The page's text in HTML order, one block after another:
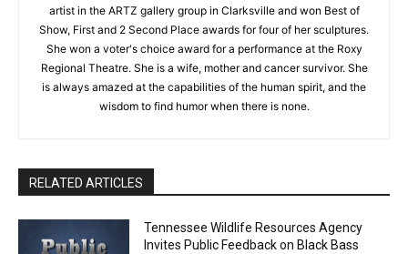
artist in the ARTZ gallery group in Clarksville and won Best of
Show, First and 2 Second Place awards for four of her sculptures.
She won a voter's choice award for a performance at the Roxy
Regional Theatre. She is a wife, mother and cancer survivor. She
is always amazed at the capabilities of the human spirit, and the
wisdom to find humor when there is none.
RELATED ARTICLES
Tennessee Wildlife Resources Agency
Invites Public Feedback on Black Bass